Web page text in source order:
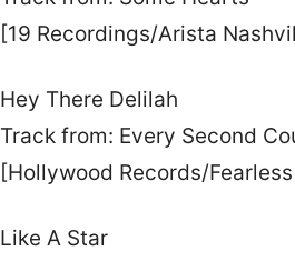
[19 Recordings/Arista
Hey There Delilah
Track from: Every Second
[Hollywood Records/
Like A Star